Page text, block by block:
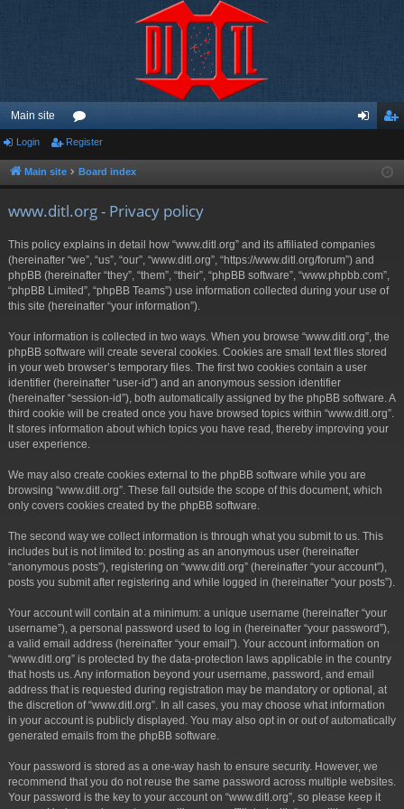
Main site
or
u ist
Login Register
Main site Board index
www.ditl.org - Privacy policy
This policy explains in detail how “www.ditl.org” and its affiliated companies
(hereinafter “we”, “us”, “our”, “www.ditl.org”, “https://www.ditl.org/forum”) and
phpBB (hereinafter “they”, “them”, “their”, “phpBB software”, “www.phpbb.com”,
“phpBB Limited”, “phpBB Teams”) use information collected during your use of
this site (hereinafter “your information”).
Your information is collected in two ways. When you browse “www.ditl.org”, the
phpBB software will create several cookies. Cookies are small text files stored
in your web browser’s temporary files. The first two cookies contain a user
identifier (hereinafter “user-id”) and an anonymous session identifier
(hereinafter “session-id”), both automatically assigned by the phpBB software. A
third cookie will be created once you have browsed topics within “www.ditl.org”.
It stores information about which topics you have read, thereby improving your
user experience.
We may also create cookies external to the phpBB software while you are
browsing “www.ditl.org”. These fall outside the scope of this document, which
only covers cookies created by the phpBB software.
The second way we collect information is through what you submit to us. This
includes but is not limited to: posting as an anonymous user (hereinafter
“anonymous posts”), registering on “www.ditl.org” (hereinafter “your account”),
posts you submit after registering and while logged in (hereinafter “your posts”).
Your account will contain at a minimum: a unique username (hereinafter “your
username”), a personal password used to log in (hereinafter “your password”),
a valid email address (hereinafter “your email”). Your account information on
“www.ditl.org” is protected by the data-protection laws applicable in the country
that hosts us. Any information beyond your username, password, and email
address that is requested during registration may be mandatory or optional, at
the discretion of “www.ditl.org”. In all cases, you may choose what information
in your account is publicly displayed. You may also opt in or out of automatically
generated emails from the phpBB software.
Your password is stored as a one-way hash to ensure security. However, we
recommend that you do not reuse the same password across multiple websites.
Your password is the key to your account on “www.ditl.org”, so please keep it